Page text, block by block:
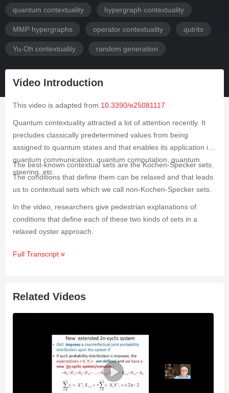
quantum contextuality hypergraph contextuality
MMP hypergraphs operator contextuality qutrits
Yu-Oh contextuality random generation
Video Introduction
This video is adapted from 10.3390/e25081117
Quantum contextuality attracted a lot of attention recently. It
precludes classically predetermined values from being
assigned to quantum states and that enables its application in
quantum communication, quantum computation, quantum
steering, etc.
The best-known contextual sets are the Kochen-Specker sets.
The conditions that define them can be relaxed and that leads
us to contextual sets which we call non-Kochen-Specker sets.
In the video, researchers give pedestrian explanations of
conditions that define each of these two kinds of sets in a
relaxed oyster approach.
Full Transcript
Related Videos